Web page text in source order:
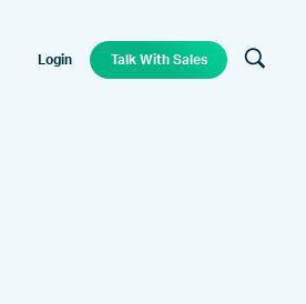
Login Talk With Sales